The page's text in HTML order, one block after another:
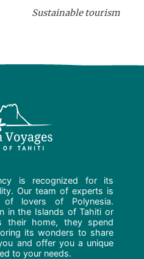
Sustainable tourism
is recognized for its
Our team of experts is
of lovers of Polynesia.
in the Islands of Tahiti or
their home, they spend
its wonders to share
and offer you a unique
to your needs.